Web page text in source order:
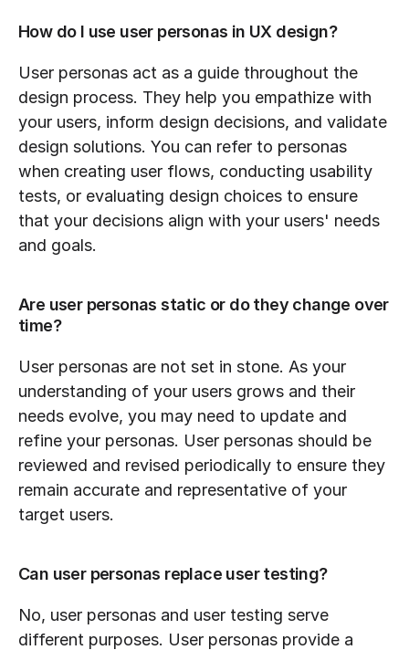
How do I use user personas in UX design?
User personas act as a guide throughout the
design process. They help you empathize with
your users, inform design decisions, and validate
design solutions. You can refer to personas
when creating user flows, conducting usability
tests, or evaluating design choices to ensure
that your decisions align with your users' needs
and goals.
Are user personas static or do they change over
time?
User personas are not set in stone. As your
understanding of your users grows and their
needs evolve, you may need to update and
refine your personas. User personas should be
reviewed and revised periodically to ensure they
remain accurate and representative of your
target users.
Can user personas replace user testing?
No, user personas and user testing serve
different purposes. User personas provide a